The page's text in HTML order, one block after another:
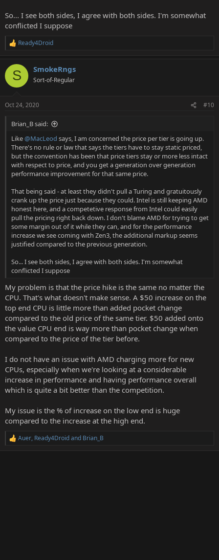
So... I see both sides, I agree with both sides. I'm somewhat
conflicted I suppose
R
c
i
s
Ready4Droid
S SmokeRngs
Sort-of-Regular
Oct 24, 2020 #10
Brian_B said:
Like@MacLeod says, I am concerned the price per tier is going up.
There's no rule or law that says the tiers have to stay static priced,
but the convention has been that price tiers stay or more less intact
with respect to price, and you get a generation over generation
performance improvement for that same price.
That being said - at least they didn't pull a Turing and gratuitously
crank up the price just because they could. Intel is still keeping AMD
honest here, and a competetive response from Intel could easily
pull the pricing right back down. I don't blame AMD for trying to get
some margin out of it while they can, and for the performance
increase we see coming with Zen3, the additional markup seems
justified compared to the previous generation.
So... I see both sides, I agree with both sides. I'm somewhat
conflicted I suppose
My problem is that the price hike is the same no matter the
CPU. That's what doesn't make sense. A $50 increase on the
top end CPU is little more than added pocket change
compared to the old price of the same tier. $50 added onto
the value CPU end is way more than pocket change when
compared to the price of the tier before.
I do not have an issue with AMD charging more for new
CPUs, especially when we're looking at a considerable
increase in performance and having performance overall
which is quite a bit better than the competition.
My issue is the % of increase on the low end is huge
compared to the increase at the high end.
R
Auer, Ready4Droidand Brian_B